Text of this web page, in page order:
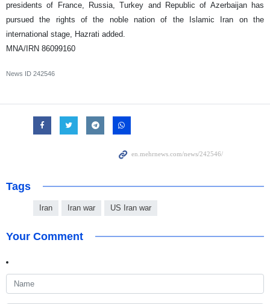
presidents of France, Russia, Turkey and Republic of Azerbaijan has
pursued the rights of the noble nation of the Islamic Iran on the
international stage, Hazrati added.
MNA/IRN 86099160
News ID 242546
Tags
Iran Iran war US Iran war
Your Comment